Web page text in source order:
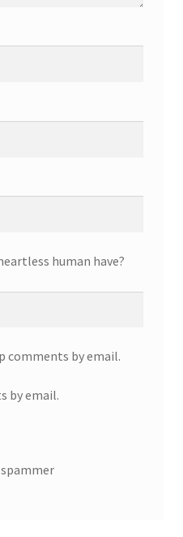
human have?
comments by email.
by email.